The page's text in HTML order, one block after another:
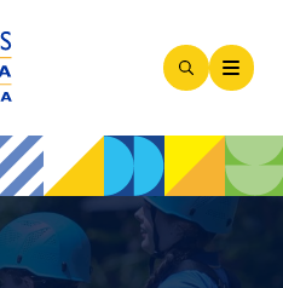
Open
Modal